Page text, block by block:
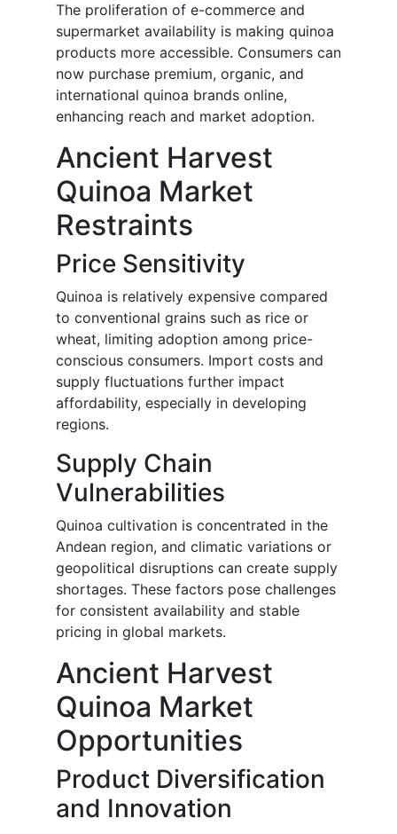
The proliferation of e-commerce and
supermarket availability is making quinoa
products more accessible. Consumers can
now purchase premium, organic, and
international quinoa brands online,
enhancing reach and market adoption.
Ancient Harvest
Quinoa Market
Restraints
Price Sensitivity
Quinoa is relatively expensive compared
to conventional grains such as rice or
wheat, limiting adoption among price-
conscious consumers. Import costs and
supply fluctuations further impact
affordability, especially in developing
regions.
Supply Chain
Vulnerabilities
Quinoa cultivation is concentrated in the
Andean region, and climatic variations or
geopolitical disruptions can create supply
shortages. These factors pose challenges
for consistent availability and stable
pricing in global markets.
Ancient Harvest
Quinoa Market
Opportunities
Product Diversification
and Innovation